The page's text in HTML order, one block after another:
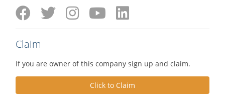
Claim
If you are owner of this company sign up and claim.
Click to Claim